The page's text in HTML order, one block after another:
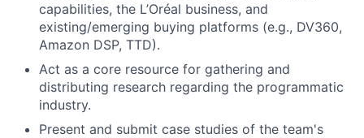
capabilities, the L’Oréal business, and
existing/emerging buying platforms (e.g., DV360,
Amazon DSP, TTD).
Act as a core resource for gathering and
distributing research regarding the programmatic
industry.
Present and submit case studies of the team's